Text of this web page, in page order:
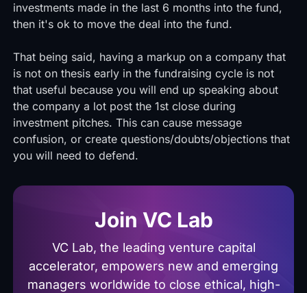
investments made in the last 6 months into the fund,
then it's ok to move the deal into the fund.
That being said, having a markup on a company that
is not on thesis early in the fundraising cycle is not
that useful because you will end up speaking about
the company a lot post the 1st close during
investment pitches. This can cause message
confusion, or create questions/doubts/objections that
you will need to defend.
Join VC Lab
VC Lab, the leading venture capital
accelerator, empowers new and emerging
managers worldwide to close ethical, high-